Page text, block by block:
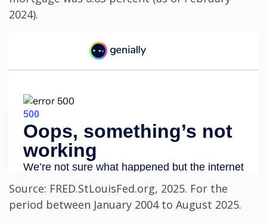
2024).
Source: FRED.StLouisFed.org, 2025. For the
period between January 2004 to August 2025.